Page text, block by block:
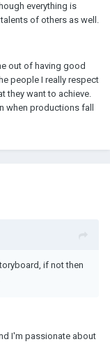
everything is
of others as well.
out of having good
people I really respect
they want to achieve.
when productions fall
if not then
I'm passionate about